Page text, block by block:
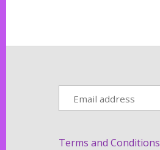
Terms and Conditions